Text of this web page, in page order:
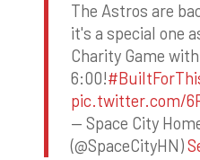
The Astros are
it's a special one
Charity Game
6:00!
pic.twitter.com/
— Space City
(@SpaceCityHN)